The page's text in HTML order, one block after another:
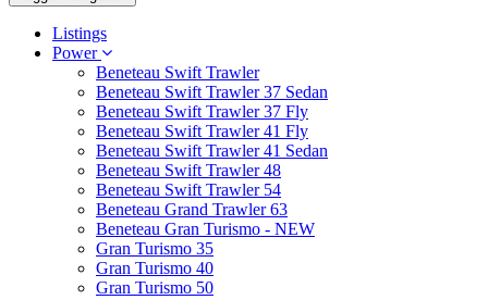
Listings
Power
Beneteau Swift Trawler
Beneteau Swift Trawler 37 Sedan
Beneteau Swift Trawler 37 Fly
Beneteau Swift Trawler 41 Fly
Beneteau Swift Trawler 41 Sedan
Beneteau Swift Trawler 48
Beneteau Swift Trawler 54
Beneteau Grand Trawler 63
Beneteau Gran Turismo - NEW
Gran Turismo 35
Gran Turismo 40
Gran Turismo 50